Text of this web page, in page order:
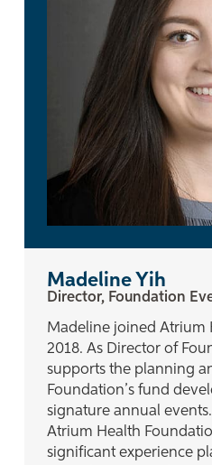
Madeline Yih
Director, Foundation
Madeline joined Atrium
2018. As Director of
supports the planning
Foundation’s fund
signature annual
Atrium Health
significant experience